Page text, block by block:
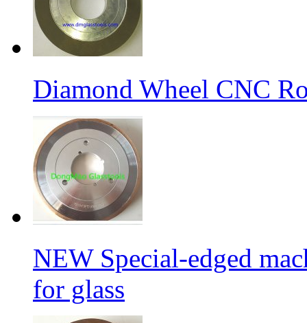
Diamond Wheel CNC
NEW Special-edged
for glass